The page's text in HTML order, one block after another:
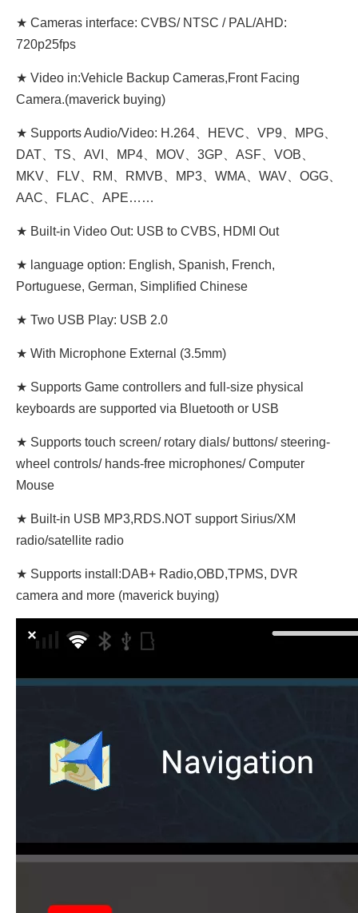
★ Cameras interface: CVBS/ NTSC / PAL/AHD:
720p25fps
★ Video in:Vehicle Backup Cameras,Front Facing
Camera.(maverick buying)
★ Supports Audio/Video: H.264、HEVC、VP9、MPG、
DAT、TS、AVI、MP4、MOV、3GP、ASF、VOB、
MKV、FLV、RM、RMVB、MP3、WMA、WAV、OGG、
AAC、FLAC、APE……
★ Built-in Video Out: USB to CVBS, HDMI Out
★ language option: English, Spanish, French,
Portuguese, German, Simplified Chinese
★ Two USB Play: USB 2.0
★ With Microphone External (3.5mm)
★ Supports Game controllers and full-size physical
keyboards are supported via Bluetooth or USB
★ Supports touch screen/ rotary dials/ buttons/ steering-
wheel controls/ hands-free microphones/ Computer
Mouse
★ Built-in USB MP3,RDS.NOT support Sirius/XM
radio/satellite radio
★ Supports install:DAB+ Radio,OBD,TPMS, DVR
camera and more (maverick buying)